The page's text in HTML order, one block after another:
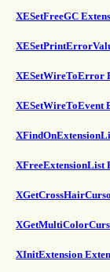
XESetFreeGC
XESetWireToError
XESetWireToEvent
XFreeExtensionList
XInitExtension